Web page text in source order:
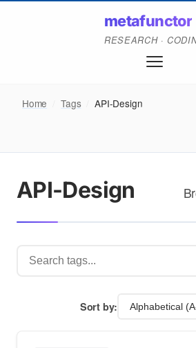
metafunctor
RESEARCH ·
Home Tags API-Design
API-Design
Sort by: